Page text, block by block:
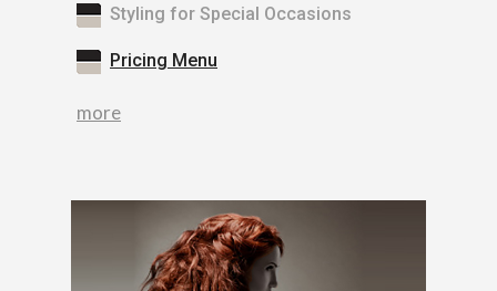
Styling for Special Occasions
Pricing Menu
more